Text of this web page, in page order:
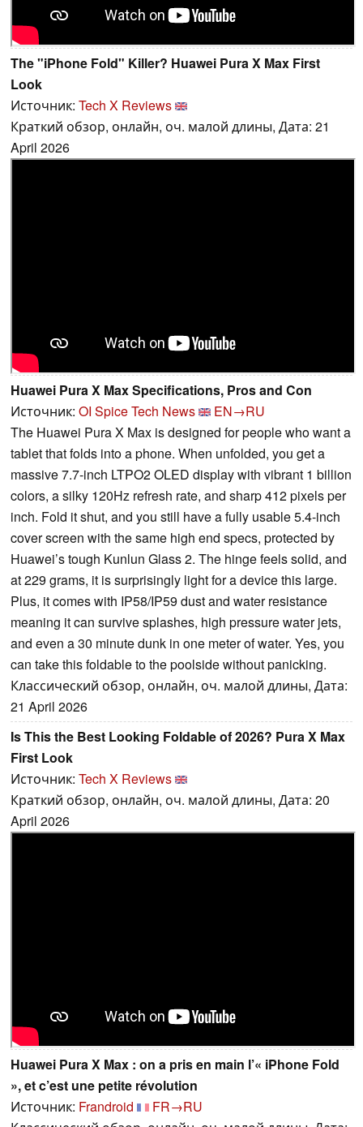
The "iPhone Fold" Killer? Huawei Pura X Max First
Look
Источник: Tech X Reviews
Краткий обзор, онлайн, оч. малой длины, Дата: 21
April 2026
Huawei Pura X Max Specifications, Pros and Con
Источник: OI Spice Tech News
EN→RU
The Huawei Pura X Max is designed for people who want a
tablet that folds into a phone. When unfolded, you get a
massive 7.7-inch LTPO2 OLED display with vibrant 1 billion
colors, a silky 120Hz refresh rate, and sharp 412 pixels per
inch. Fold it shut, and you still have a fully usable 5.4-inch
cover screen with the same high end specs, protected by
Huawei’s tough Kunlun Glass 2. The hinge feels solid, and
at 229 grams, it is surprisingly light for a device this large.
Plus, it comes with IP58/IP59 dust and water resistance
meaning it can survive splashes, high pressure water jets,
and even a 30 minute dunk in one meter of water. Yes, you
can take this foldable to the poolside without panicking.
Классический обзор, онлайн, оч. малой длины, Дата:
21 April 2026
Is This the Best Looking Foldable of 2026? Pura X Max
First Look
Источник: Tech X Reviews
Краткий обзор, онлайн, оч. малой длины, Дата: 20
April 2026
Huawei Pura X Max : on a pris en main l’« iPhone Fold
», et c’est une petite révolution
Источник: Frandroid
FR→RU